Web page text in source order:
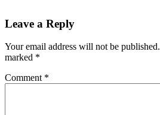
Leave a Reply
Your email address will not be published.
marked *
Comment *